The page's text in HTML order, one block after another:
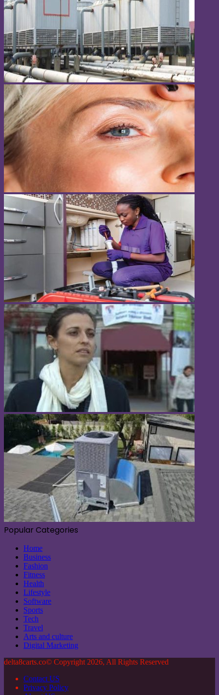
Popular Categories
Home
Business
Fashion
Fitness
Health
Lifestyle
Software
Sports
Tech
Travel
Arts and culture
Digital Marketing
delta8carts.co© Copyright 2026, All Rights Reserved
Contact US
Privacy Policy